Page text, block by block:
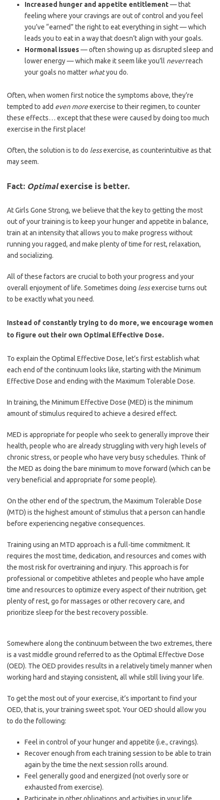
Increased hunger and appetite entitlement— that
feeling where your cravings are out of control and you feel
you’ve “earned” the right to eat everything in sight — which
leads you to eat in a way that doesn’t align with your goals.
Hormonal issues— often showing up as disrupted sleep and
lower energy — which make it seem like you’ll neverreach
your goals no matter whatyou do.
Often, when women first notice the symptoms above, they’re
tempted to add even moreexercise to their regimen, to counter
these effects… except that these were caused by doing too much
exercise in the first place!
Often, the solution is to do lessexercise, as counterintuitive as that
may seem.
Fact: Optimalexercise is better.
At Girls Gone Strong, we believe that the key to getting the most
out of your training is to keep your hunger and appetite in balance,
train at an intensity that allows you to make progress without
running you ragged, and make plenty of time for rest, relaxation,
and socializing.
All of these factors are crucial to both your progress and your
overall enjoyment of life. Sometimes doing lessexercise turns out
to be exactly what you need.
Instead of constantly trying to do more, we encourage women
to figure out their own Optimal Effective Dose.
To explain the Optimal Effective Dose, let’s first establish what
each end of the continuum looks like, starting with the Minimum
Effective Dose and ending with the Maximum Tolerable Dose.
In training, the Minimum Effective Dose (MED) is the minimum
amount of stimulus required to achieve a desired effect.
MED is appropriate for people who seek to generally improve their
health, people who are already struggling with very high levels of
chronic stress, or people who have very busy schedules. Think of
the MED as doing the bare minimum to move forward (which can be
very beneficial and appropriate for some people).
On the other end of the spectrum, the Maximum Tolerable Dose
(MTD) is the highest amount of stimulus that a person can handle
before experiencing negative consequences.
Training using an MTD approach is a full-time commitment. It
requires the most time, dedication, and resources and comes with
the most risk for overtraining and injury. This approach is for
professional or competitive athletes and people who have ample
time and resources to optimize every aspect of their nutrition, get
plenty of rest, go for massages or other recovery care, and
prioritize sleep for the best recovery possible.
Somewhere along the continuum between the two extremes, there
is a vast middle ground referred to as the Optimal Effective Dose
(OED). The OED provides results in a relatively timely manner when
working hard and staying consistent, all while still living your life.
To get the most out of your exercise, it’s important to find your
OED, that is, your training sweet spot. Your OED should allow you
to do the following:
Feel in control of your hunger and appetite (i.e., cravings).
Recover enough from each training session to be able to train
again by the time the next session rolls around.
Feel generally good and energized (not overly sore or
exhausted from exercise).